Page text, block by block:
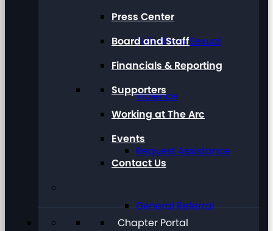
Talk About Sexual
Violence
Request Assistance
General Referral
Press Center
Board and Staff
Financials & Reporting
Supporters
Working at The Arc
Events
Contact Us
Chapter Portal